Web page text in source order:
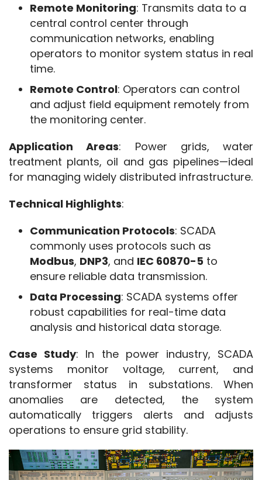
Remote Monitoring: Transmits data to a
central control center through
communication networks, enabling
operators to monitor system status in real
time.
Remote Control: Operators can control
and adjust field equipment remotely from
the monitoring center.
Application Areas: Power grids, water
treatment plants, oil and gas pipelines—ideal
for managing widely distributed infrastructure.
Technical Highlights:
Communication Protocols: SCADA
commonly uses protocols such as
Modbus, DNP3, and IEC 60870-5 to
ensure reliable data transmission.
Data Processing: SCADA systems offer
robust capabilities for real-time data
analysis and historical data storage.
Case Study: In the power industry, SCADA
systems monitor voltage, current, and
transformer status in substations. When
anomalies are detected, the system
automatically triggers alerts and adjusts
operations to ensure grid stability.